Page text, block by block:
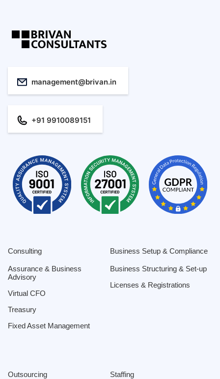
management@brivan.in
+91 9910089151
Consulting
Assurance & Business
Advisory
Virtual CFO
Treasury
Fixed Asset Management
Business Setup & Compliance
Business Structuring & Set-up
Licenses & Registrations
Outsourcing Staffing